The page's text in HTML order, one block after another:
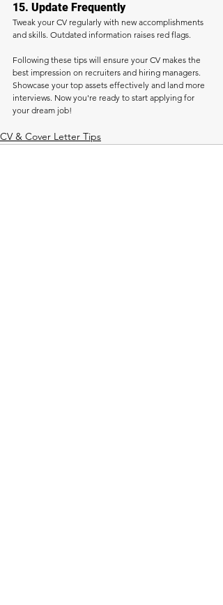
15. Update Frequently
Tweak your CV regularly with new accomplishments
and skills. Outdated information raises red flags.
Following these tips will ensure your CV makes the
best impression on recruiters and hiring managers.
Showcase your top assets effectively and land more
interviews. Now you're ready to start applying for
your dream job!
CV & Cover Letter Tips